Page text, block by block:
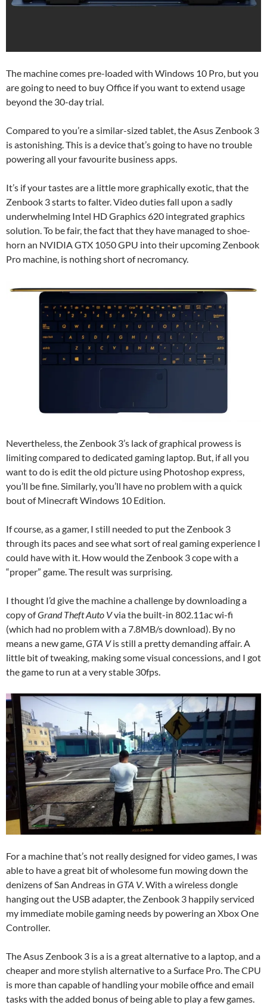
The machine comes pre-loaded with Windows 10 Pro, but you
are going to need to buy Office if you want to extend usage
beyond the 30-day trial.
Compared to you’re a similar-sized tablet, the Asus Zenbook 3
is astonishing. This is a device that’s going to have no trouble
powering all your favourite business apps.
It’s if your tastes are a little more graphically exotic, that the
Zenbook 3 starts to falter. Video duties fall upon a sadly
underwhelming Intel HD Graphics 620 integrated graphics
solution. To be fair, the fact that they have managed to shoe-
horn an NVIDIA GTX 1050 GPU into their upcoming Zenbook
Pro machine, is nothing short of necromancy.
Nevertheless, the Zenbook 3’s lack of graphical prowess is
limiting compared to dedicated gaming laptop. But, if all you
want to do is edit the old picture using Photoshop express,
you’ll be fine. Similarly, you’ll have no problem with a quick
bout of Minecraft Windows 10 Edition.
If course, as a gamer, I still needed to put the Zenbook 3
through its paces and see what sort of real gaming experience I
could have with it. How would the Zenbook 3 cope with a
“proper” game. The result was surprising.
I thought I’d give the machine a challenge by downloading a
copy ofGrand Theft Auto Vvia the built-in 802.11ac wi-fi
(which had no problem with a 7.8MB/s download). By no
means a new game,GTA Vis still a pretty demanding affair. A
little bit of tweaking, making some visual concessions, and I got
the game to run at a very stable 30fps.
For a machine that’s not really designed for video games, I was
able to have a great bit of wholesome fun mowing down the
denizens of San Andreas in GTA V. With a wireless dongle
hanging out the USB adapter, the Zenbook 3 happily serviced
my immediate mobile gaming needs by powering an Xbox One
Controller.
The Asus Zenbook 3 is a is a great alternative to a laptop, and a
cheaper and more stylish alternative to a Surface Pro. The CPU
is more than capable of handling your mobile office and email
tasks with the added bonus of being able to play a few games.